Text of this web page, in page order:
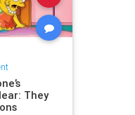
They